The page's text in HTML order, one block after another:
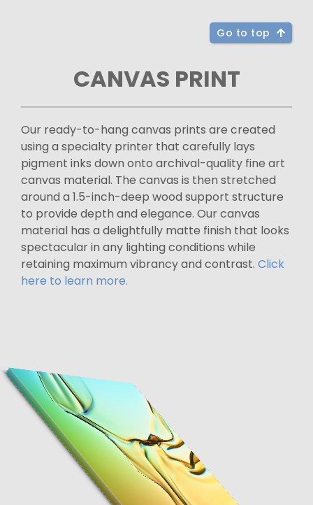
Go to top
CANVAS PRINT
Our ready-to-hang canvas prints are created
using a specialty printer that carefully lays
pigment inks down onto archival-quality fine art
canvas material. The canvas is then stretched
around a 1.5-inch-deep wood support structure
to provide depth and elegance. Our canvas
material has a delightfully matte finish that looks
spectacular in any lighting conditions while
retaining maximum vibrancy and contrast. Click
here to learn more.